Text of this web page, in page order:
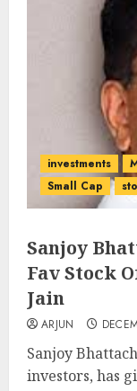
investments
Small Cap
Sanjoy
Fav Stock
Jain
ARJUN
Sanjoy
investors, has